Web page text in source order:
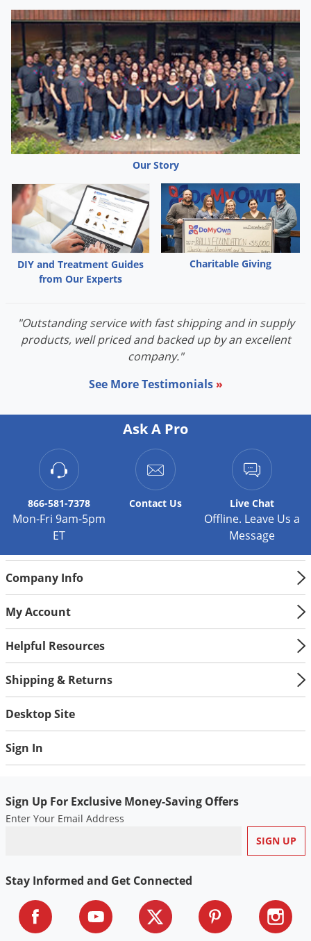
Our Story
DIY and Treatment Guides
from Our Experts
Charitable Giving
"Outstanding service with fast shipping and in supply
products, well priced and backed up by an excellent
company."
See More Testimonials »
Ask A Pro
866-581-7378
Mon-Fri 9am-5pm
ET
Contact Us Live Chat
Offline. Leave Us a
Message
Company Info
My Account
Helpful Resources
Shipping & Returns
Desktop Site
Sign In
Sign Up For Exclusive Money-Saving Offers
Enter Your Email Address
Stay Informed and Get Connected